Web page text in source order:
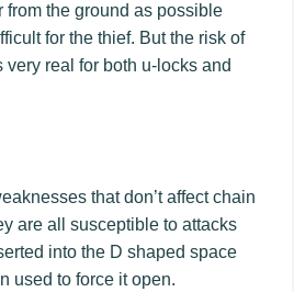
from the ground as possible
for the thief. But the risk of
very real for both u-locks and
that don’t affect chain
are all susceptible to attacks
into the D shaped space
used to force it open.